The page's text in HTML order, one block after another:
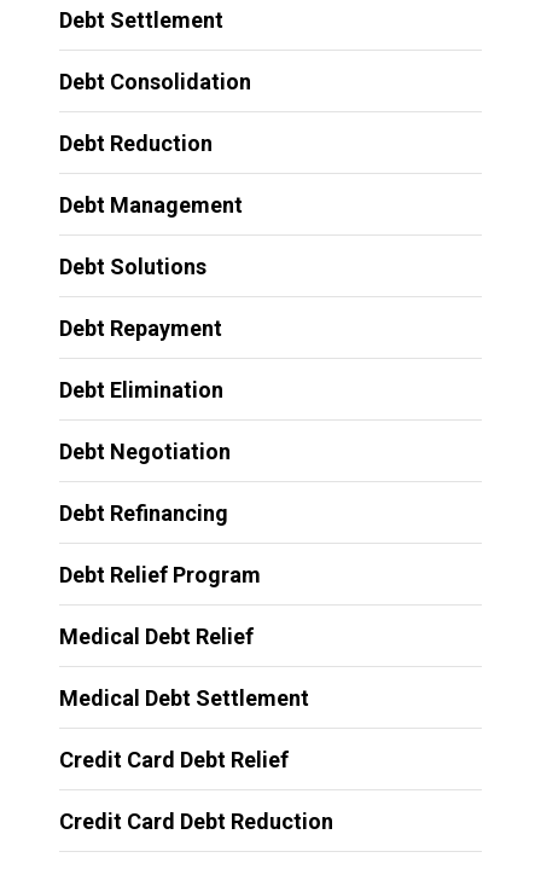
Debt Settlement
Debt Consolidation
Debt Reduction
Debt Management
Debt Solutions
Debt Repayment
Debt Elimination
Debt Negotiation
Debt Refinancing
Debt Relief Program
Medical Debt Relief
Medical Debt Settlement
Credit Card Debt Relief
Credit Card Debt Reduction